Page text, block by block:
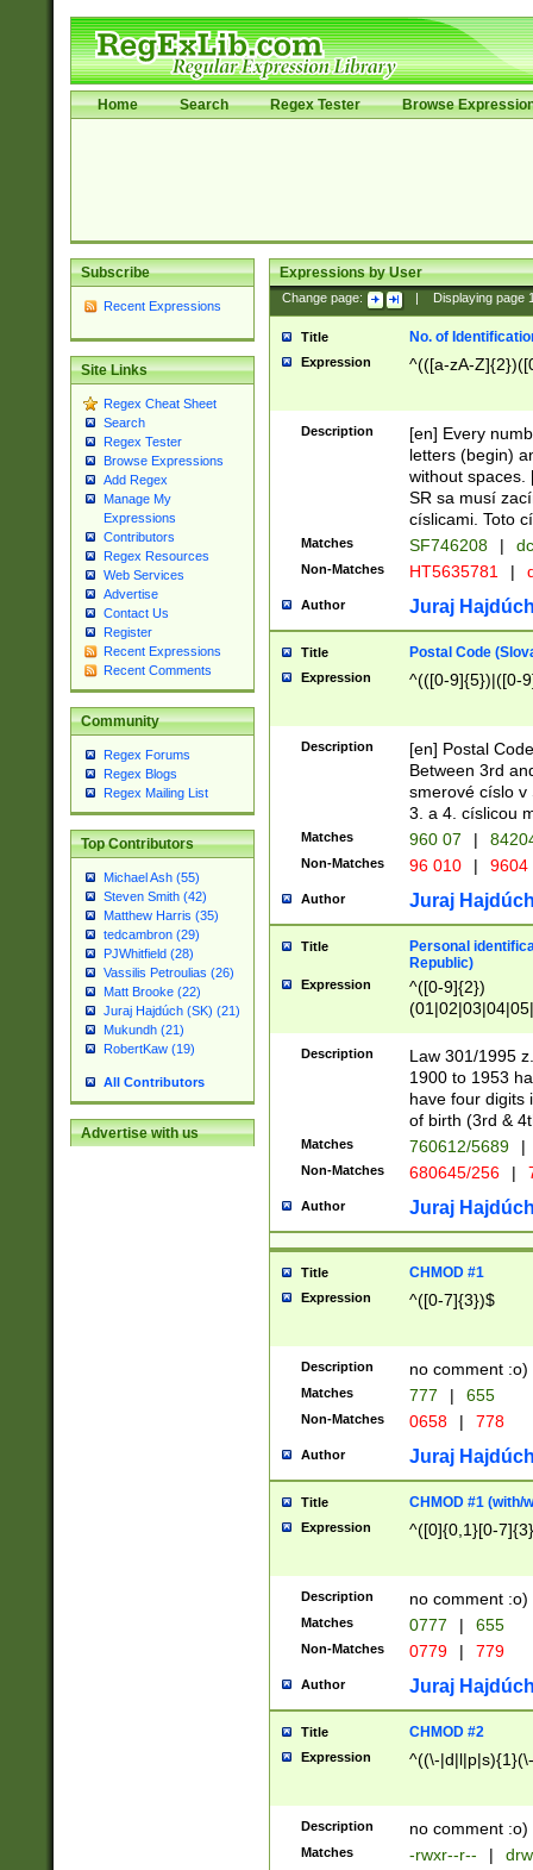
Home Search Regex Tester Browse
Subscribe
Recent Expressions
Site Links
Regex Cheat Sheet
Search
Regex Tester
Browse Expressions
Add Regex
Manage My
Expressions
Contributors
Regex Resources
Web Services
Advertise
Contact Us
Register
Recent Expressions
Recent Comments
Community
Regex Forums
Regex Blogs
Regex Mailing List
Top Contributors
Michael Ash (55)
Steven Smith (42)
Matthew Harris (35)
tedcambron (29)
PJWhitfield (28)
Vassilis Petroulias (26)
Matt Brooke (22)
Juraj Hajdúch (SK) (21)
Mukundh (21)
RobertKaw (19)
All Contributors
Advertise with us
Expressions by User
Change page: Displaying page
Title No. of
Expression ^(([a-zA-
Description
[en] Every
letters (begin)
without spaces.
SR sa musí
císlicami. Toto
Matches SF746208 |
Non-Matches HT5635781 |
Author Juraj
Title Postal Code
Expression ^(([0-9]{5})|([0-
Description
[en] Postal
Between 3rd
smerové císlo v
3. a 4. císlicou
Matches 960 07 |
Non-Matches 96 010 | 9604
Author Juraj
Title
Personal
Republic)
Expression
^([0-9]{2})
1]{1}))/([0-
Description
Law 301/1995
1900 to 1953
have four digits
of birth (3rd &
Matches 760612/5689 |
Non-Matches 680645/256 |
Author Juraj
Title CHMOD #1
Expression ^([0-7]{3})$
Description no comment :o)
Matches 777 | 655
Non-Matches 0658 | 778
Author Juraj
Title CHMOD #1 (with/
Expression ^([0]{0,1}[0-
Description no comment :o)
Matches 0777 | 655
Non-Matches 0779 | 779
Author Juraj
Title CHMOD #2
Expression ^((\-
Description no comment :o)
Matches -rwxr--r-- |